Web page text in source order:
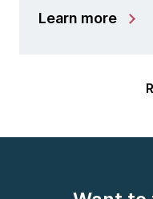
Learn more